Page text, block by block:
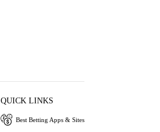
QUICK LINKS
Best Betting Apps & Sites